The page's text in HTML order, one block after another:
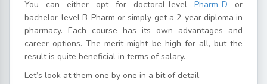
You can either opt for doctoral-level Pharm-D or
bachelor-level B-Pharm or simply get a 2-year diploma in
pharmacy. Each course has its own advantages and
career options. The merit might be high for all, but the
result is quite beneficial in terms of salary.
Let’s look at them one by one in a bit of detail.